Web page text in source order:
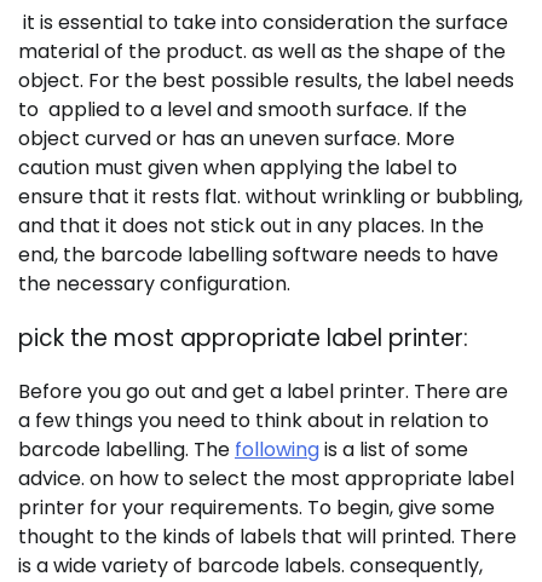
it is essential to take into consideration the surface
material of the product. as well as the shape of the
object. For the best possible results, the label needs
to applied to a level and smooth surface. If the
object curved or has an uneven surface. More
caution must given when applying the label to
ensure that it rests flat. without wrinkling or bubbling,
and that it does not stick out in any places. In the
end, the barcode labelling software needs to have
the necessary configuration.
pick the most appropriate label printer:
Before you go out and get a label printer. There are
a few things you need to think about in relation to
barcode labelling. The followingis a list of some
advice. on how to select the most appropriate label
printer for your requirements. To begin, give some
thought to the kinds of labels that will printed. There
is a wide variety of barcode labels. consequently,